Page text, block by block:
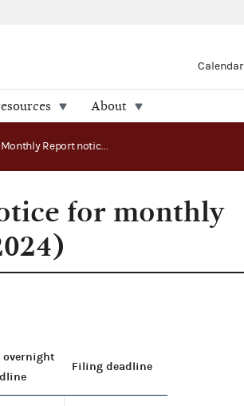
Calendar
About
March Monthly Report notice for monthly filing PACs and parties (2024)
for monthly
overnight
Filing deadline